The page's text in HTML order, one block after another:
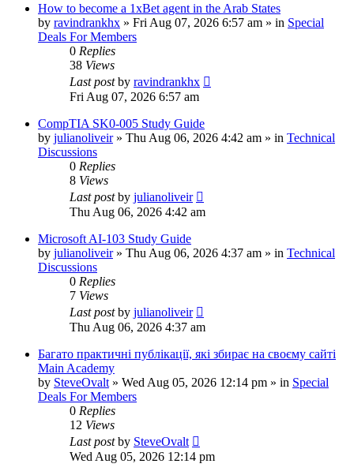
How to become a 1xBet agent in the Arab States
by ravindrankhx » Fri Aug 07, 2026 6:57 am » in Special
Deals For Members
0 Replies
38 Views
Last postby ravindrankhx
Fri Aug 07, 2026 6:57 am
CompTIA SK0-005 Study Guide
by julianoliveir» Thu Aug 06, 2026 4:42 am » in Technical
Discussions
0 Replies
8 Views
Last postby julianoliveir
Thu Aug 06, 2026 4:42 am
Microsoft AI-103 Study Guide
by julianoliveir» Thu Aug 06, 2026 4:37 am » in Technical
Discussions
0 Replies
7 Views
Last postby julianoliveir
Thu Aug 06, 2026 4:37 am
Багато практичні публікації, які збирає на своєму сайті
Main Academy
by SteveOvalt » Wed Aug 05, 2026 12:14 pm » in Special
Deals For Members
0 Replies
12 Views
Last postby SteveOvalt
Wed Aug 05, 2026 12:14 pm